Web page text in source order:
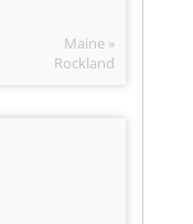
Maine »
Rockland